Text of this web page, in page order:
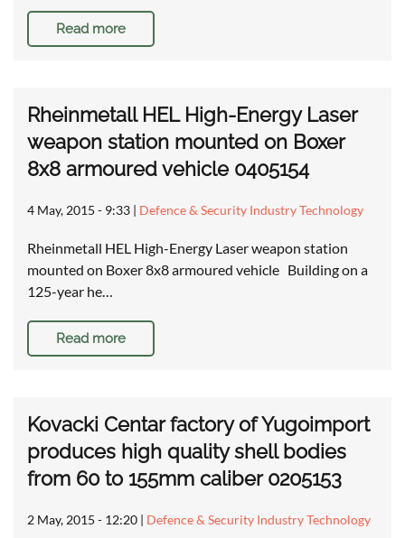
Read more
Rheinmetall HEL High-Energy Laser
weapon station mounted on Boxer
8x8 armoured vehicle 0405154
4 May, 2015 - 9:33 | Defence & Security Industry Technology
Rheinmetall HEL High-Energy Laser weapon station
mounted on Boxer 8x8 armoured vehicle Building on a
125-year he…
Read more
Kovacki Centar factory of Yugoimport
produces high quality shell bodies
from 60 to 155mm caliber 0205153
2 May, 2015 - 12:20 | Defence & Security Industry Technology